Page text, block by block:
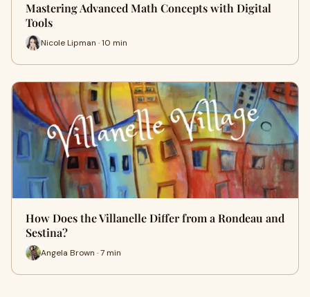
Mastering Advanced Math Concepts with Digital
Tools
Nicole Lipman · 10 min
How Does the Villanelle Differ from a Rondeau and
Sestina?
Angela Brown · 7 min